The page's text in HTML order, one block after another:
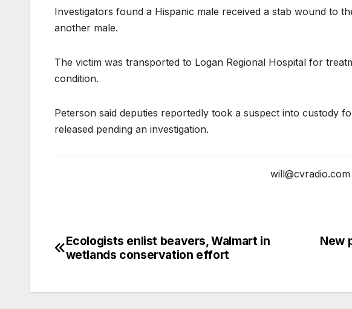
Investigators found a Hispanic male received a stab wound to
another male.
The victim was transported to Logan Regional Hospital for
condition.
Peterson said deputies reportedly took a suspect into custody
released pending an investigation.
will@cvradio.com
New
Ecologists enlist beavers, Walmart in
wetlands conservation effort